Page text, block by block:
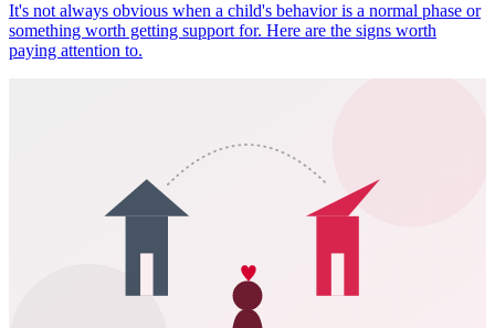
It's not always obvious when a child's behavior is a normal phase or
something worth getting support for. Here are the signs worth
paying attention to.